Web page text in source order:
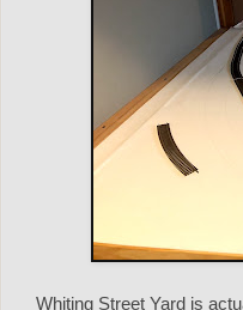
Whiting Street Yard is